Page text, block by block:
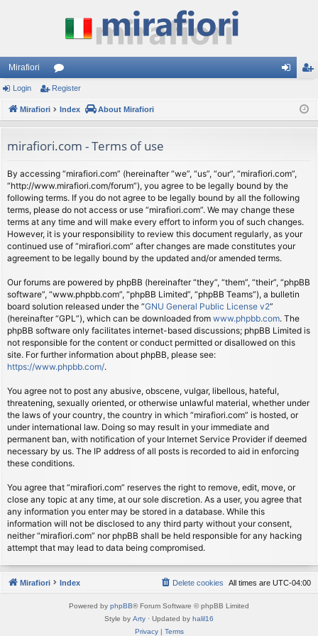
Mirafiori
or
u
s
ist
Login Register
Mirafiori Index About Mirafiori
mirafiori.com - Terms of use
By accessing “mirafiori.com” (hereinafter “we”, “us”, “our”, “mirafiori.com”,
“http://www.mirafiori.com/forum”), you agree to be legally bound by the
following terms. If you do not agree to be legally bound by all the following
terms, please do not access or use “mirafiori.com”. We may change these
terms at any time and will make every effort to inform you of such changes.
However, it is your responsibility to review this document regularly, as your
continued use of “mirafiori.com” after changes are made constitutes your
agreement to be legally bound by the updated and/or amended terms.
Our forums are powered by phpBB (hereinafter “they”, “them”, “their”, “phpBB
software”, “www.phpbb.com”, “phpBB Limited”, “phpBB Teams”), a bulletin
board solution released under the “GNU General Public License v2”
(hereinafter “GPL”), which can be downloaded from www.phpbb.com. The
phpBB software only facilitates internet-based discussions; phpBB Limited is
not responsible for the content or conduct permitted or disallowed on this
site. For further information about phpBB, please see:
https://www.phpbb.com/.
You agree not to post any abusive, obscene, vulgar, libellous, hateful,
threatening, sexually oriented, or otherwise unlawful material, whether under
the laws of your country, the country in which “mirafiori.com” is hosted, or
under international law. Doing so may result in your immediate and
permanent ban, with notification of your Internet Service Provider if deemed
necessary by us. The IP address of all posts is recorded to aid in enforcing
these conditions.
You agree that “mirafiori.com” reserves the right to remove, edit, move, or
close any topic at any time, at our sole discretion. As a user, you agree that
any information you enter may be stored in a database. While this
information will not be disclosed to any third party without your consent,
neither “mirafiori.com” nor phpBB shall be held responsible for any hacking
attempt that may lead to data being compromised.
Mirafiori Index All times are UTC-04:00
Delete cookies
Powered by phpBB® Forum Software © phpBB Limited
Style by Arty · Updated by halil16
Privacy| Terms